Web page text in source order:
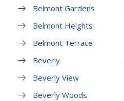
Belmont Gardens
Belmont Heights
Belmont Terrace
Beverly
Beverly View
Beverly Woods